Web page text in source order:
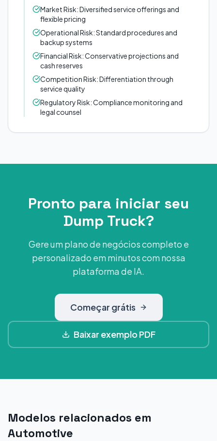
Market Risk: Diversified service offerings and
flexible pricing
Operational Risk: Standard procedures and
backup systems
Financial Risk: Conservative projections and
cash reserves
Competition Risk: Differentiation through
service quality
Regulatory Risk: Compliance monitoring and
legal counsel
Pronto para iniciar seu
Dump Truck?
Gere um plano de negócios completo e
personalizado em minutos com nossa
plataforma de IA.
Começar grátis
Baixar exemplo PDF
Modelos relacionados em
Automotive